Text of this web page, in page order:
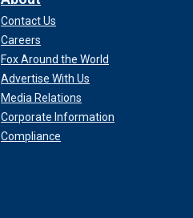
Contact Us
Careers
Fox Around the World
Advertise With Us
Media Relations
Corporate Information
Compliance